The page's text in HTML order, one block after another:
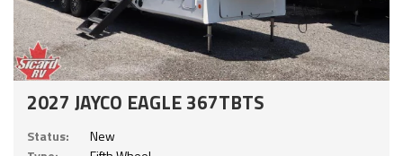
2027 JAYCO EAGLE 367TBTS
Status:
New